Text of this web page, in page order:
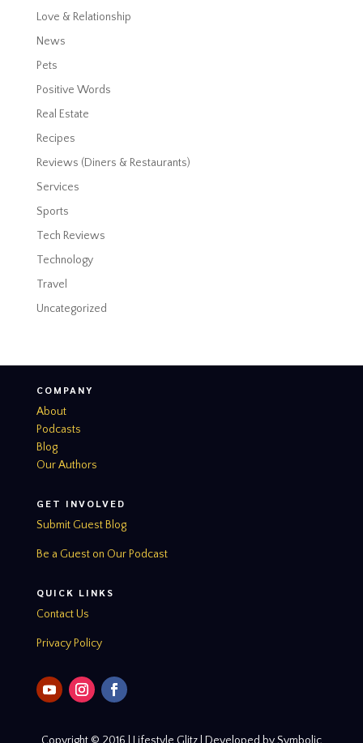
Love & Relationship
News
Pets
Positive Words
Real Estate
Recipes
Reviews (Diners & Restaurants)
Services
Sports
Tech Reviews
Technology
Travel
Uncategorized
COMPANY
About
Podcasts
Blog
Our Authors
GET INVOLVED
Submit Guest Blog
Be a Guest on Our Podcast
QUICK LINKS
Contact Us
Privacy Policy